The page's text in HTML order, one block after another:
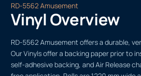
RD-5562 Amusement
Vinyl Overview
RD-5562 Amusement offers a durable,
Our Vinyls offer a backing paper prior to
self-adhesive backing, and Air Release